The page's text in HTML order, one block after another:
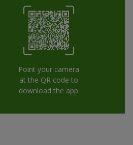
Point your camera
at the QR code to
download the app